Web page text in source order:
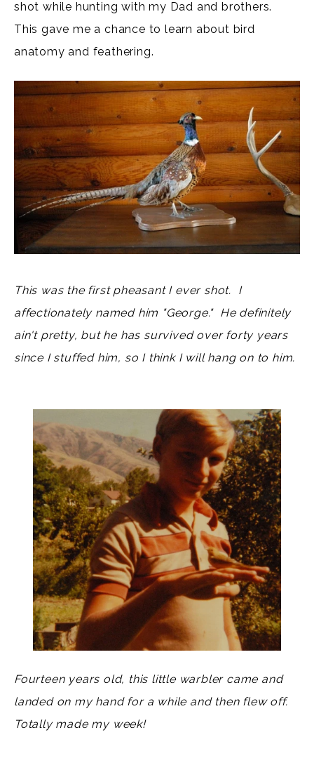
shot while hunting with my Dad and brothers.
This gave me a chance to learn about bird
anatomy and feathering.
This was the first pheasant I ever shot. I
affectionately named him "George." He definitely
ain't pretty, but he has survived over forty years
since I stuffed him, so I think I will hang on to him.
Fourteen years old, this little warbler came and
landed on my hand for a while and then flew off.
Totally made my week!